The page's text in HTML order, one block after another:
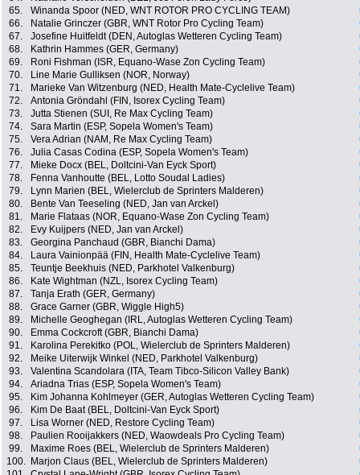
65.
Winanda Spoor (NED, WNT ROTOR PRO CYCLING TEAM)
66.
Natalie Grinczer (GBR, WNT Rotor Pro Cycling Team)
67.
Josefine Huitfeldt (DEN, Autoglas Wetteren Cycling Team)
68.
Kathrin Hammes (GER, Germany)
69.
Roni Fishman (ISR, Equano-Wase Zon Cycling Team)
70.
Line Marie Gulliksen (NOR, Norway)
71.
Marieke Van Witzenburg (NED, Health Mate-Cyclelive Team)
72.
Antonia Gröndahl (FIN, Isorex Cycling Team)
73.
Jutta Stienen (SUI, Re Max Cycling Team)
74.
Sara Martin (ESP, Sopela Women's Team)
75.
Vera Adrian (NAM, Re Max Cycling Team)
76.
Julia Casas Codina (ESP, Sopela Women's Team)
77.
Mieke Docx (BEL, Doltcini-Van Eyck Sport)
78.
Fenna Vanhoutte (BEL, Lotto Soudal Ladies)
79.
Lynn Marien (BEL, Wielerclub de Sprinters Malderen)
80.
Bente Van Teeseling (NED, Jan van Arckel)
81.
Marie Flataas (NOR, Equano-Wase Zon Cycling Team)
82.
Evy Kuijpers (NED, Jan van Arckel)
83.
Georgina Panchaud (GBR, Bianchi Dama)
84.
Laura Vainionpää (FIN, Health Mate-Cyclelive Team)
85.
Teuntje Beekhuis (NED, Parkhotel Valkenburg)
86.
Kate Wightman (NZL, Isorex Cycling Team)
87.
Tanja Erath (GER, Germany)
88.
Grace Garner (GBR, Wiggle High5)
89.
Michelle Geoghegan (IRL, Autoglas Wetteren Cycling Team)
90.
Emma Cockcroft (GBR, Bianchi Dama)
91.
Karolina Perekitko (POL, Wielerclub de Sprinters Malderen)
92.
Meike Uiterwijk Winkel (NED, Parkhotel Valkenburg)
93.
Valentina Scandolara (ITA, Team Tibco-Silicon Valley Bank)
94.
Ariadna Trias (ESP, Sopela Women's Team)
95.
Kim Johanna Kohlmeyer (GER, Autoglas Wetteren Cycling Team)
96.
Kim De Baat (BEL, Doltcini-Van Eyck Sport)
97.
Lisa Worner (NED, Restore Cycling Team)
98.
Paulien Rooijakkers (NED, Waowdeals Pro Cycling Team)
99.
Maxime Roes (BEL, Wielerclub de Sprinters Malderen)
100.
Marjon Claus (BEL, Wielerclub de Sprinters Malderen)